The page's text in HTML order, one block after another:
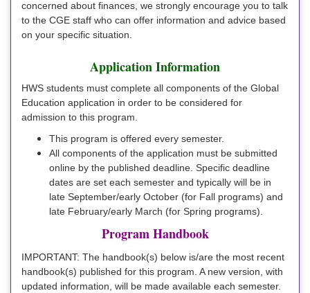
concerned about finances, we strongly encourage you to talk
to the CGE staff who can offer information and advice based
on your specific situation.
Application Information
HWS students must complete all components of the Global
Education application in order to be considered for
admission to this program.
This program is offered every semester.
All components of the application must be submitted
online by the published deadline. Specific deadline
dates are set each semester and typically will be in
late September/early October (for Fall programs) and
late February/early March (for Spring programs).
Program Handbook
IMPORTANT: The handbook(s) below is/are the most recent
handbook(s) published for this program. A new version, with
updated information, will be made available each semester.